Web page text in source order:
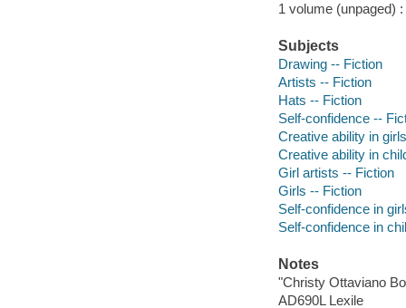
1 volume (unpaged)
Subjects
Drawing -- Fiction
Artists -- Fiction
Hats -- Fiction
Self-confidence --
Creative ability in
Creative ability in
Girl artists -- Fiction
Girls -- Fiction
Self-confidence in
Self-confidence in
Notes
"Christy Ottaviano
AD690L Lexile